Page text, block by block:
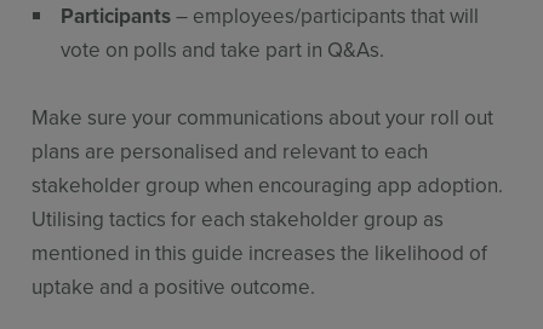
Participants– employees/participants that will
vote on polls and take part in Q&As.
Make sure your communications about your roll out
plans are personalised and relevant to each
stakeholder group when encouraging app adoption.
Utilising tactics for each stakeholder group as
mentioned in this guide increases the likelihood of
uptake and a positive outcome.